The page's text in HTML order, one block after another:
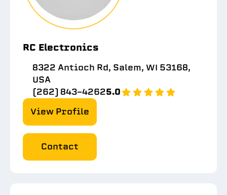
RC Electronics
8322 Antioch Rd, Salem, WI 53168,
USA
(262) 843-42625.0
View Profile
Contact